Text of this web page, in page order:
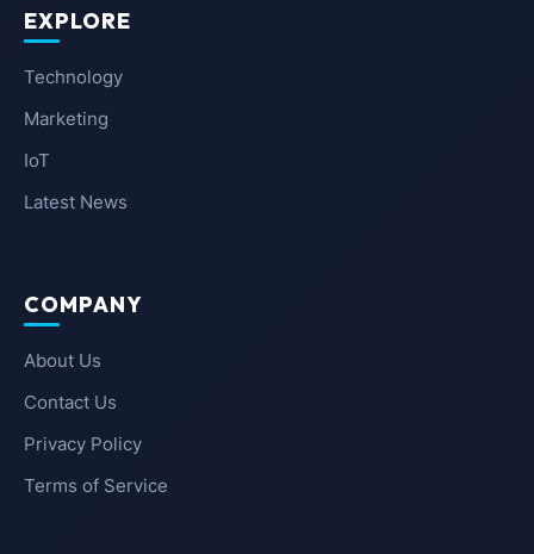
EXPLORE
Technology
Marketing
IoT
Latest News
COMPANY
About Us
Contact Us
Privacy Policy
Terms of Service